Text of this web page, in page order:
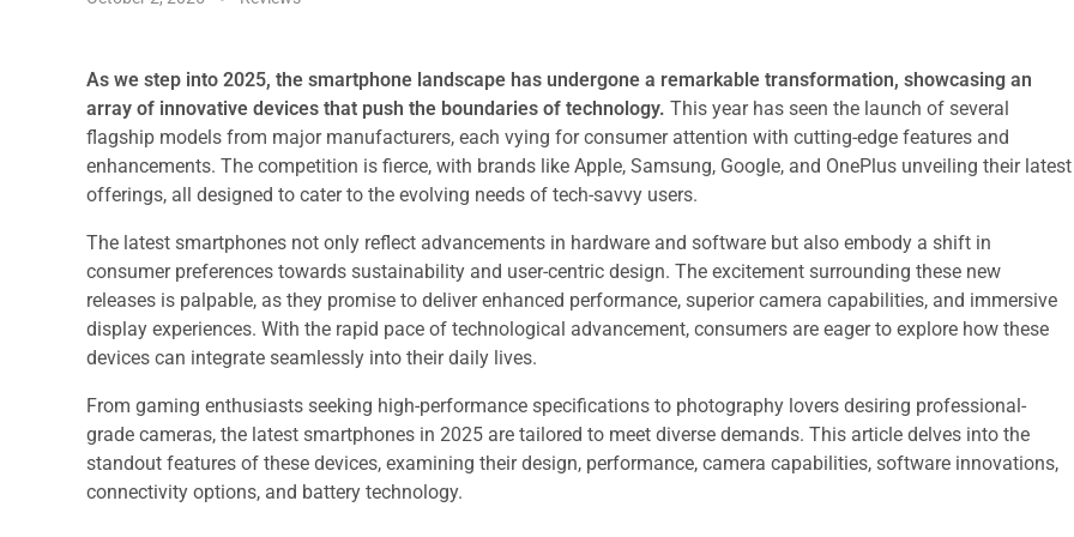
As we step into 2025, the smartphone landscape has undergone a remarkable transformation, showcasing an
array of innovative devices that push the boundaries of technology. This year has seen the launch of several
flagship models from major manufacturers, each vying for consumer attention with cutting-edge features and
enhancements. The competition is fierce, with brands like Apple, Samsung, Google, and OnePlus unveiling their latest
offerings, all designed to cater to the evolving needs of tech-savvy users.
The latest smartphones not only reflect advancements in hardware and software but also embody a shift in
consumer preferences towards sustainability and user-centric design. The excitement surrounding these new
releases is palpable, as they promise to deliver enhanced performance, superior camera capabilities, and immersive
display experiences. With the rapid pace of technological advancement, consumers are eager to explore how these
devices can integrate seamlessly into their daily lives.
From gaming enthusiasts seeking high-performance specifications to photography lovers desiring professional-
grade cameras, the latest smartphones in 2025 are tailored to meet diverse demands. This article delves into the
standout features of these devices, examining their design, performance, camera capabilities, software innovations,
connectivity options, and battery technology.